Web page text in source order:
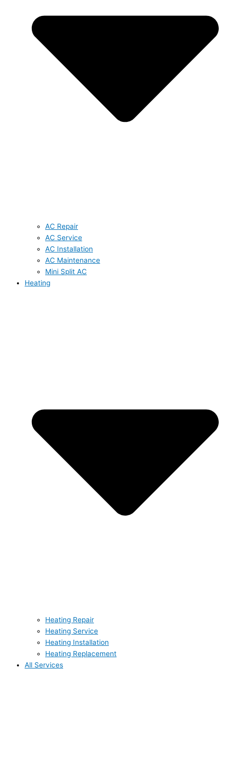
AC Repair
AC Service
AC Installation
AC Maintenance
Mini Split AC
Heating
Heating Repair
Heating Service
Heating Installation
Heating Replacement
All Services